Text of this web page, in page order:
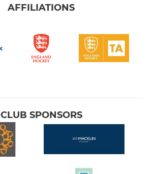
AFFILIATIONS
CLUB SPONSORS